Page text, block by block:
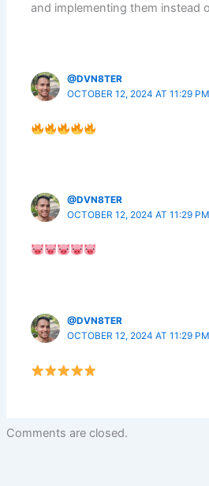
and implementing them instead
@DVN8TER
OCTOBER 12, 2024 AT 11:29 PM
@DVN8TER
OCTOBER 12, 2024 AT 11:29 PM
@DVN8TER
OCTOBER 12, 2024 AT 11:29 PM
Comments are closed.